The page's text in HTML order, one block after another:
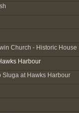
Church - Historic House
Harbour
Sluga at Hawks Harbour